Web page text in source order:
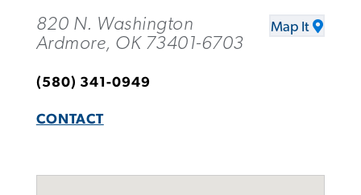
820 N. Washington
Ardmore, OK 73401-6703
Map It
(580) 341-0949
CONTACT